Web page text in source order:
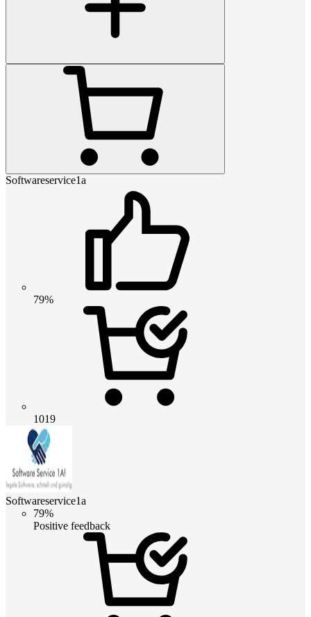
Softwareservice1a
79%
1019
Softwareservice1a
79%
Positive feedback